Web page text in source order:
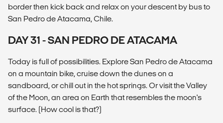
border then kick back and relax on your descent by bus to
San Pedro de Atacama, Chile.
DAY 31 - SAN PEDRO DE ATACAMA
Today is full of possibilities. Explore San Pedro de Atacama
on a mountain bike, cruise down the dunes on a
sandboard, or chill out in the hot springs. Or visit the Valley
of the Moon, an area on Earth that resembles the moon's
surface. (How cool is that?)